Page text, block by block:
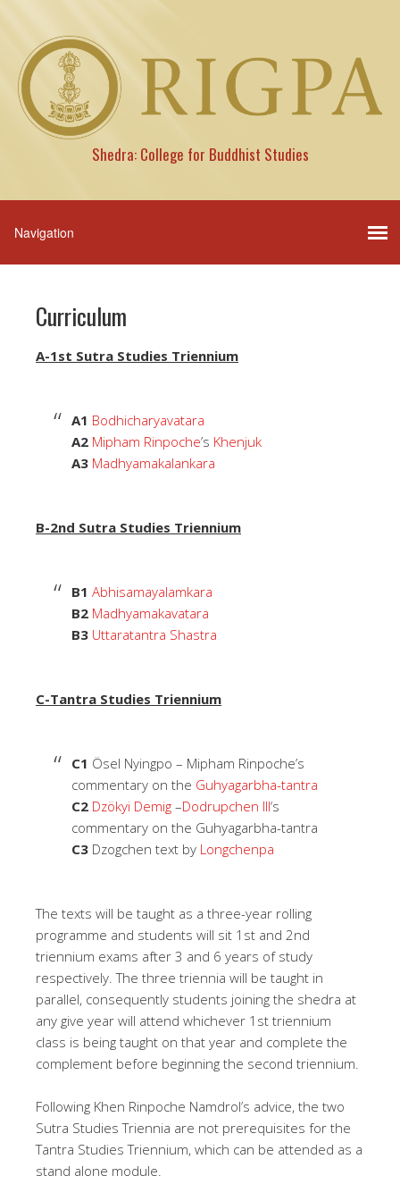
Shedra: College for Buddhist Studies
Curriculum
A-1st Sutra Studies Triennium
A1 Bodhicharyavatara
A2 Mipham Rinpoche’s Khenjuk
A3 Madhyamakalankara
B-2nd Sutra Studies Triennium
B1 Abhisamayalamkara
B2 Madhyamakavatara
B3 Uttaratantra Shastra
C-Tantra Studies Triennium
C1 Ösel Nyingpo – Mipham Rinpoche’s
commentary on the Guhyagarbha-tantra
C2 Dzökyi Demig –Dodrupchen III‘s
commentary on the Guhyagarbha-tantra
C3 Dzogchen text by Longchenpa
The texts will be taught as a three-year rolling
programme and students will sit 1st and 2nd
triennium exams after 3 and 6 years of study
respectively. The three triennia will be taught in
parallel, consequently students joining the shedra at
any give year will attend whichever 1st triennium
class is being taught on that year and complete the
complement before beginning the second triennium.
Following Khen Rinpoche Namdrol’s advice, the two
Sutra Studies Triennia are not prerequisites for the
Tantra Studies Triennium, which can be attended as a
stand alone module.